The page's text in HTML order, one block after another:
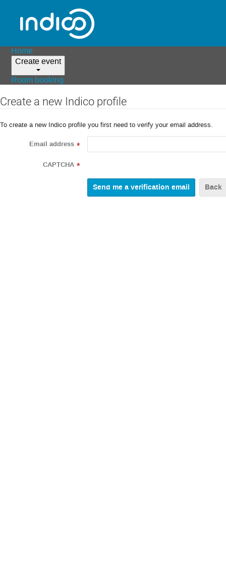
Home
Create event
Room booking
Create a new Indico profile
To create a new Indico profile you first need to verify your email address.
Email address *
CAPTCHA *
Back